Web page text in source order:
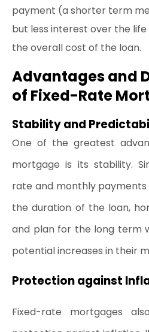
payment (a shorter term
but less interest over the
the overall cost of the loan.
Advantages and
of Fixed-Rate
Stability and
One of the greatest
mortgage is its stability.
rate and monthly
the duration of the loan,
and plan for the long term
potential increases in their
Protection against
Fixed-rate mortgages